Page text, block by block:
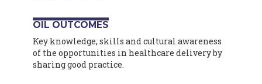
OIL OUTCOMES
Key knowledge, skills and cultural awareness
of the opportunities in healthcare delivery by
sharing good practice.